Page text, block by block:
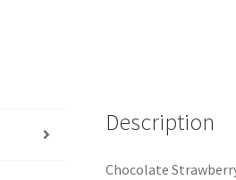
Description
Chocolate